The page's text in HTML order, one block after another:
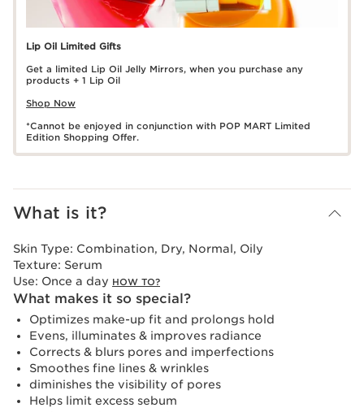
Lip Oil Limited Gifts
Get a limited Lip Oil Jelly Mirrors, when you purchase any
products + 1 Lip Oil
Shop Now
*Cannot be enjoyed in conjunction with POP MART Limited
Edition Shopping Offer.
What is it?
Skin Type: Combination, Dry, Normal, Oily
Texture: Serum
Use: Once a day HOW TO?
What makes it so special?
Optimizes make-up fit and prolongs hold
Evens, illuminates & improves radiance
Corrects & blurs pores and imperfections
Smoothes fine lines & wrinkles
diminishes the visibility of pores
Helps limit excess sebum